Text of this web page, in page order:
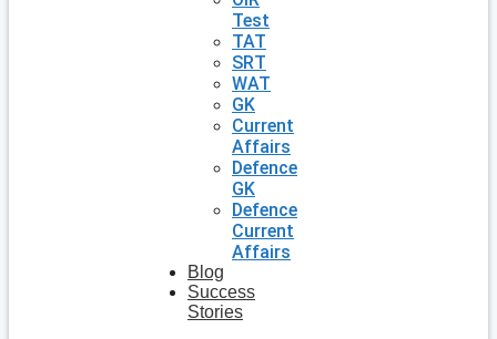
Test
TAT
SRT
WAT
GK
Current
Affairs
Defence
GK
Defence
Current
Affairs
Blog
Success
Stories